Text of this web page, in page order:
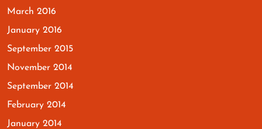
March 2016
January 2016
September 2015
November 2014
September 2014
February 2014
January 2014